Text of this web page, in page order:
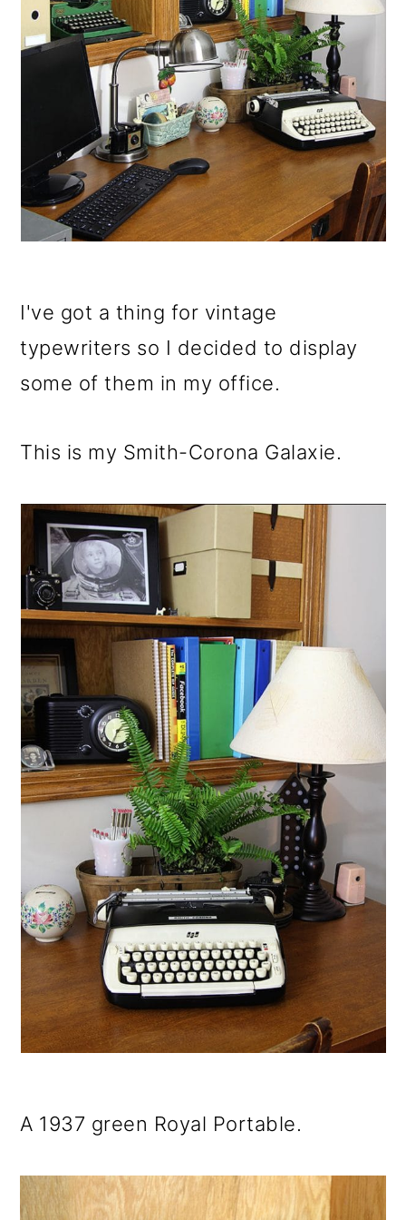
I've got a thing for vintage
typewriters so I decided to display
some of them in my office.
This is my Smith-Corona Galaxie.
A 1937 green Royal Portable.